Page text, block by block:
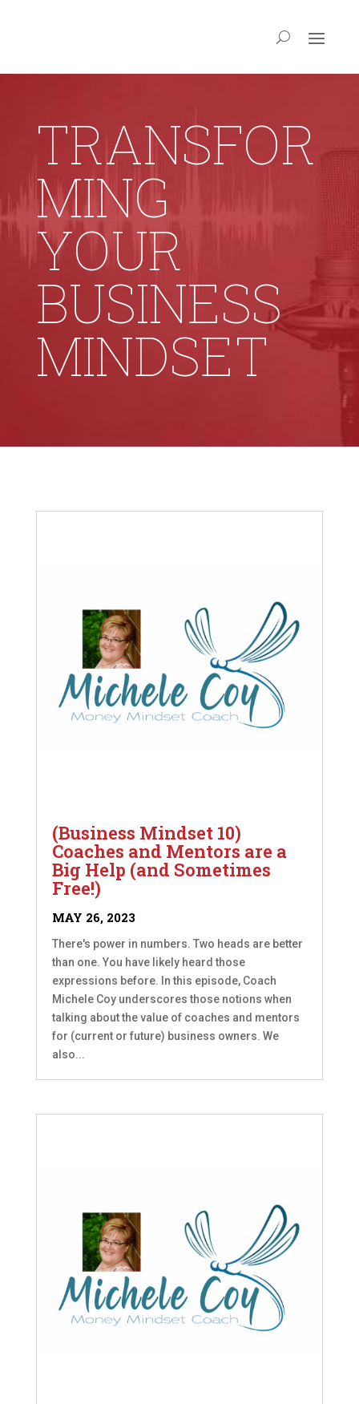
TRANSFOR
MING
YOUR
BUSINESS
MINDSET
(Business Mindset 10)
Coaches and Mentors are a
Big Help (and Sometimes
Free!)
MAY 26, 2023
There's power in numbers. Two heads are better
than one. You have likely heard those
expressions before. In this episode, Coach
Michele Coy underscores those notions when
talking about the value of coaches and mentors
for (current or future) business owners. We
also...